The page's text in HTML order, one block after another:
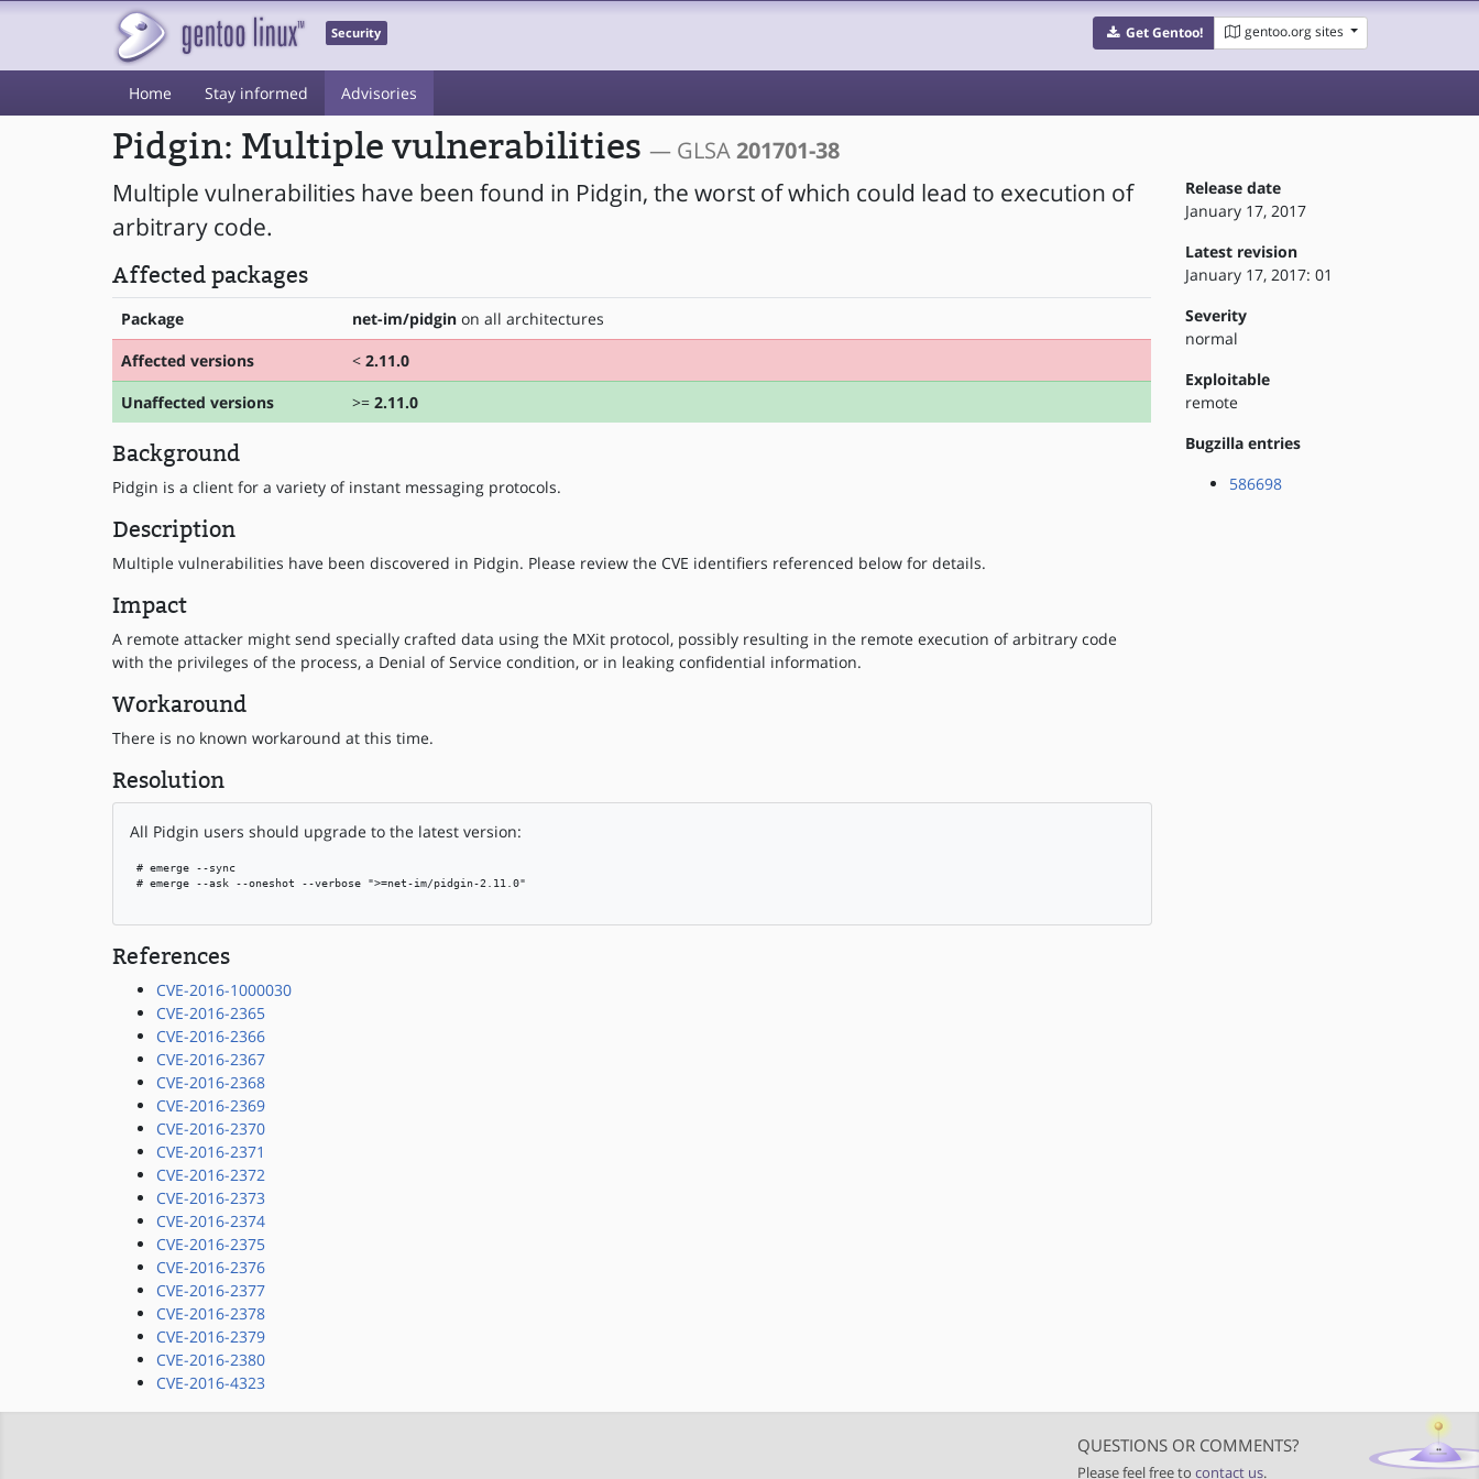
Security Get Gentoo! gentoo.org sites
Home Stay informed Advisories
Pidgin: Multiple vulnerabilities — GLSA201701-38
Multiple vulnerabilities have been found in Pidgin, the worst of which could lead to execution of
arbitrary code.
Affected packages
Package net-im/pidgin on all architectures
Affected versions
< 2.11.0
Unaffected versions
>= 2.11.0
Background
Pidgin is a client for a variety of instant messaging protocols.
Description
Multiple vulnerabilities have been discovered in Pidgin. Please review the CVE identifiers referenced below for details.
Impact
A remote attacker might send specially crafted data using the MXit protocol, possibly resulting in the remote execution of arbitrary code
with the privileges of the process, a Denial of Service condition, or in leaking confidential information.
Workaround
There is no known workaround at this time.
Resolution
All Pidgin users should upgrade to the latest version:
# emerge --sync
# emerge --ask --oneshot --verbose ">=net-im/pidgin-2.11.0"
References
CVE-2016-1000030
CVE-2016-2365
CVE-2016-2366
CVE-2016-2367
CVE-2016-2368
CVE-2016-2369
CVE-2016-2370
CVE-2016-2371
CVE-2016-2372
CVE-2016-2373
CVE-2016-2374
CVE-2016-2375
CVE-2016-2376
CVE-2016-2377
CVE-2016-2378
CVE-2016-2379
CVE-2016-2380
CVE-2016-4323
Release date
January 17, 2017
Latest revision
January 17, 2017: 01
Severity
normal
Exploitable
remote
Bugzilla entries
586698
QUESTIONS OR COMMENTS?
Please feel free tocontact us.